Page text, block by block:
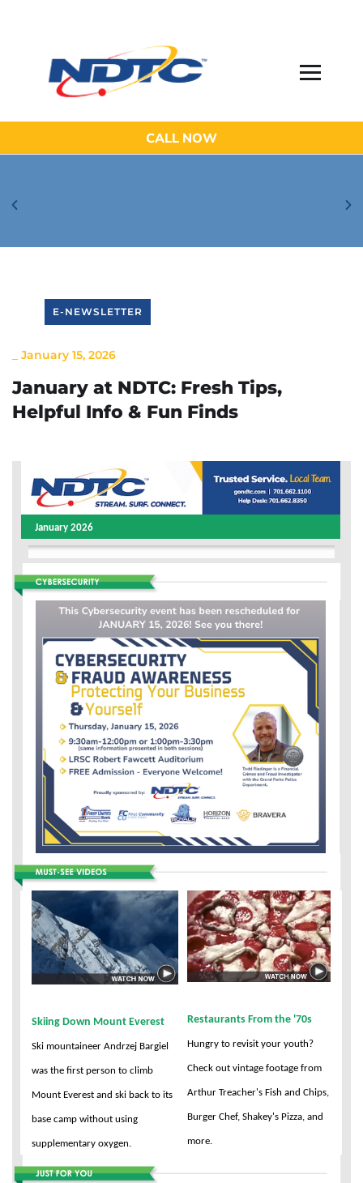
CALL NOW
E-NEWSLETTER
January 15, 2026
January at NDTC: Fresh Tips,
Helpful Info & Fun Finds
January 2026
Skiing Down Mount Everest
Ski mountaineer Andrzej Bargiel
was the first person to climb
Mount Everest and ski back to its
base camp without using
supplementary oxygen.
Restaurants From the '70s
Hungry to revisit your youth?
Check out vintage footage from
Arthur Treacher's Fish and Chips,
Burger Chef, Shakey's Pizza, and
more.